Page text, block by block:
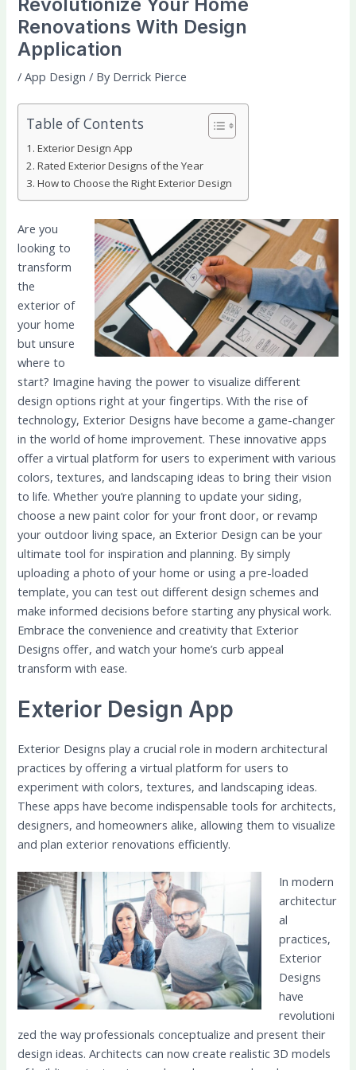
Renovations With Design
Application
/App Design / By Derrick Pierce
Table of Contents
Exterior Design App
Rated Exterior Designs of the Year
How to Choose the Right Exterior Design
Are you
looking to
transform
the
exterior of
your home
but unsure
where to
start? Imagine having the power to visualize different
design options right at your fingertips. With the rise of
technology, Exterior Designs have become a game-changer
in the world of home improvement. These innovative apps
offer a virtual platform for users to experiment with various
colors, textures, and landscaping ideas to bring their vision
to life. Whether you’re planning to update your siding,
choose a new paint color for your front door, or revamp
your outdoor living space, an Exterior Design can be your
ultimate tool for inspiration and planning. By simply
uploading a photo of your home or using a pre-loaded
template, you can test out different design schemes and
make informed decisions before starting any physical work.
Embrace the convenience and creativity that Exterior
Designs offer, and watch your home’s curb appeal
transform with ease.
Exterior Design App
Exterior Designs play a crucial role in modern architectural
practices by offering a virtual platform for users to
experiment with colors, textures, and landscaping ideas.
These apps have become indispensable tools for architects,
designers, and homeowners alike, allowing them to visualize
and plan exterior renovations efficiently.
In modern
architectur
al
practices,
Exterior
Designs
have
revolutioni
zed the way professionals conceptualize and present their
design ideas. Architects can now create realistic 3D models